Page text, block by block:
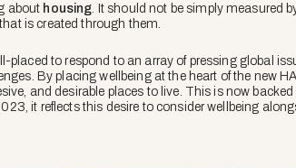
about housing . It should not be simply measured
that is created through them.
placed to respond to an array of pressing global
By placing wellbeing at the heart of the new
and desirable places to live. This is now backed
it reflects this desire to consider wellbeing